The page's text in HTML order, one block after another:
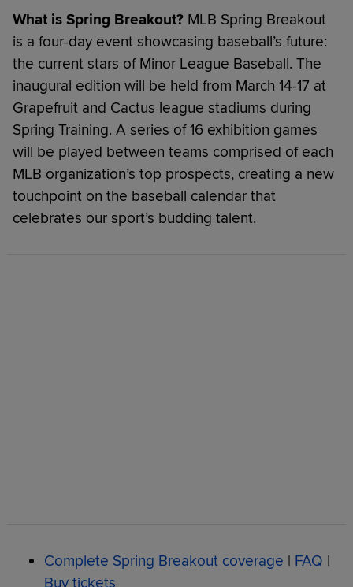
What is Spring Breakout? MLB Spring Breakout
is a four-day event showcasing baseball’s future:
the current stars of Minor League Baseball. The
inaugural edition will be held from March 14-17 at
Grapefruit and Cactus league stadiums during
Spring Training. A series of 16 exhibition games
will be played between teams comprised of each
MLB organization’s top prospects, creating a new
touchpoint on the baseball calendar that
celebrates our sport’s budding talent.
Complete Spring Breakout coverage | FAQ |
Buy tickets